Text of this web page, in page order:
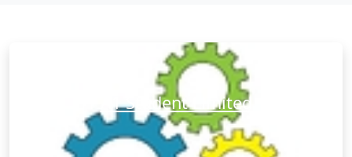
A1 Student Limited